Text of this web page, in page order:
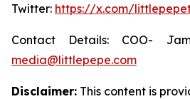
Twitter: https://x.com/
Contact Details: COO-
media@littlepepe.com
Disclaimer: This content is